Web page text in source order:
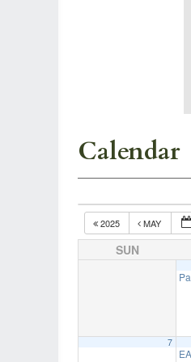
Calendar
2025 MAY
SUN
7